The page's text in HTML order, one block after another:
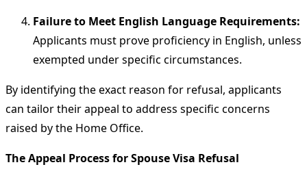
Failure to Meet English Language Requirements:
Applicants must prove proficiency in English, unless
exempted under specific circumstances.
By identifying the exact reason for refusal, applicants
can tailor their appeal to address specific concerns
raised by the Home Office.
The Appeal Process for Spouse Visa Refusal